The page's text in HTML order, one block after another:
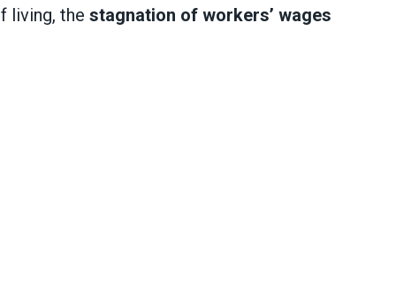
living, the stagnation of workers’ wages
can solve.